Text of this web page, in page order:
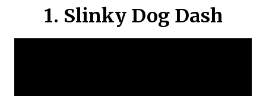
1. Slinky Dog Dash